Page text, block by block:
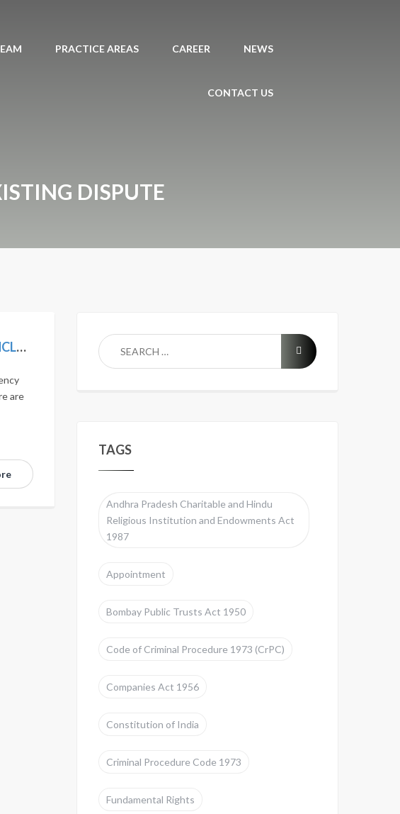
PRACTICE AREAS CAREER NEWS
CONTACT US
DISPUTE
SIMPLEX INFRASTRUCTURES LTD. VS. NITESH ESTATES LTD. 2020 SCC ONLINE NCLAT 1036; MANU/NL/0275/2020
are
TAGS
Andhra Pradesh Charitable and Hindu
Religious Institution and Endowments Act
1987
Appointment
Bombay Public Trusts Act 1950
Code of Criminal Procedure 1973 (CrPC)
Companies Act 1956
Constitution of India
Criminal Procedure Code 1973
Fundamental Rights